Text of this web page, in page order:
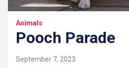
Animals
Pooch Parade
September 7, 2023